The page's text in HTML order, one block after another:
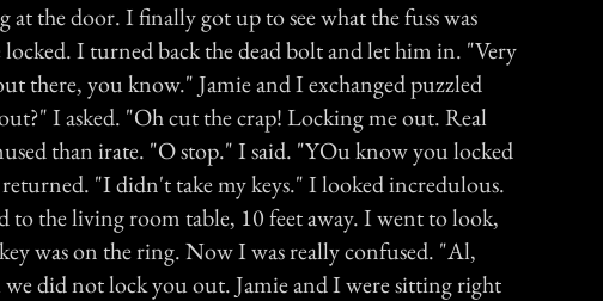
the door. I finally got up to see what the fuss was
I turned back the dead bolt and let him in. "Very
there, you know." Jamie and I exchanged puzzled
I asked. "Oh cut the crap! Locking me out. Real
than irate. "O stop." I said. "YOu know you locked
"I didn't take my keys." I looked incredulous.
to the living room table, 10 feet away. I went to look,
was on the ring. Now I was really confused. "Al,
did not lock you out. Jamie and I were sitting right